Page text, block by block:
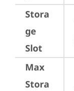
Stora
ge
Slot
Max
Stora